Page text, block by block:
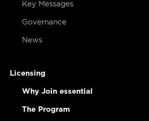
Key Messages
Governance
News
Licensing
Why Join essential
The Program